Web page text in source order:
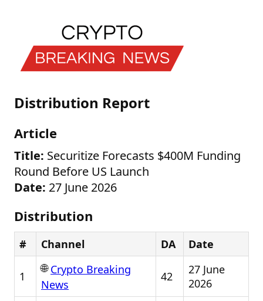
Distribution Report
Article
Title: Securitize Forecasts $400M Funding
Round Before US Launch
Date: 27 June 2026
Distribution
# Channel DA Date
1
🌐Crypto Breaking
News
42
27 June
2026